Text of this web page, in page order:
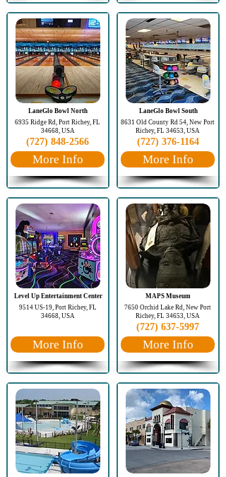
LaneGlo Bowl North
6935 Ridge Rd, Port Richey, FL
34668, USA
(727) 848-2566
More Info
Level Up Entertainment Center
9514 US-19, Port Richey, FL
34668, USA
More Info
LaneGlo Bowl South
8631 Old County Rd 54, New Port
Richey, FL 34653, USA
(727) 376-1164
More Info
MAPS Museum
7650 Orchid Lake Rd, New Port
Richey, FL 34653, USA
(727) 637-5997
More Info